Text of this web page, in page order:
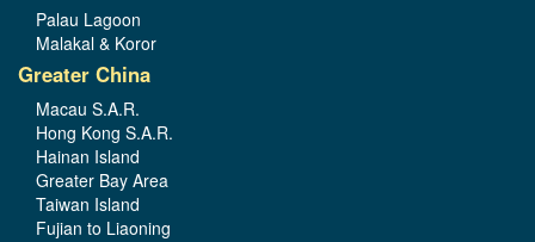
Palau Lagoon
Malakal & Koror
Greater China
Macau S.A.R.
Hong Kong S.A.R.
Hainan Island
Greater Bay Area
Taiwan Island
Fujian to Liaoning